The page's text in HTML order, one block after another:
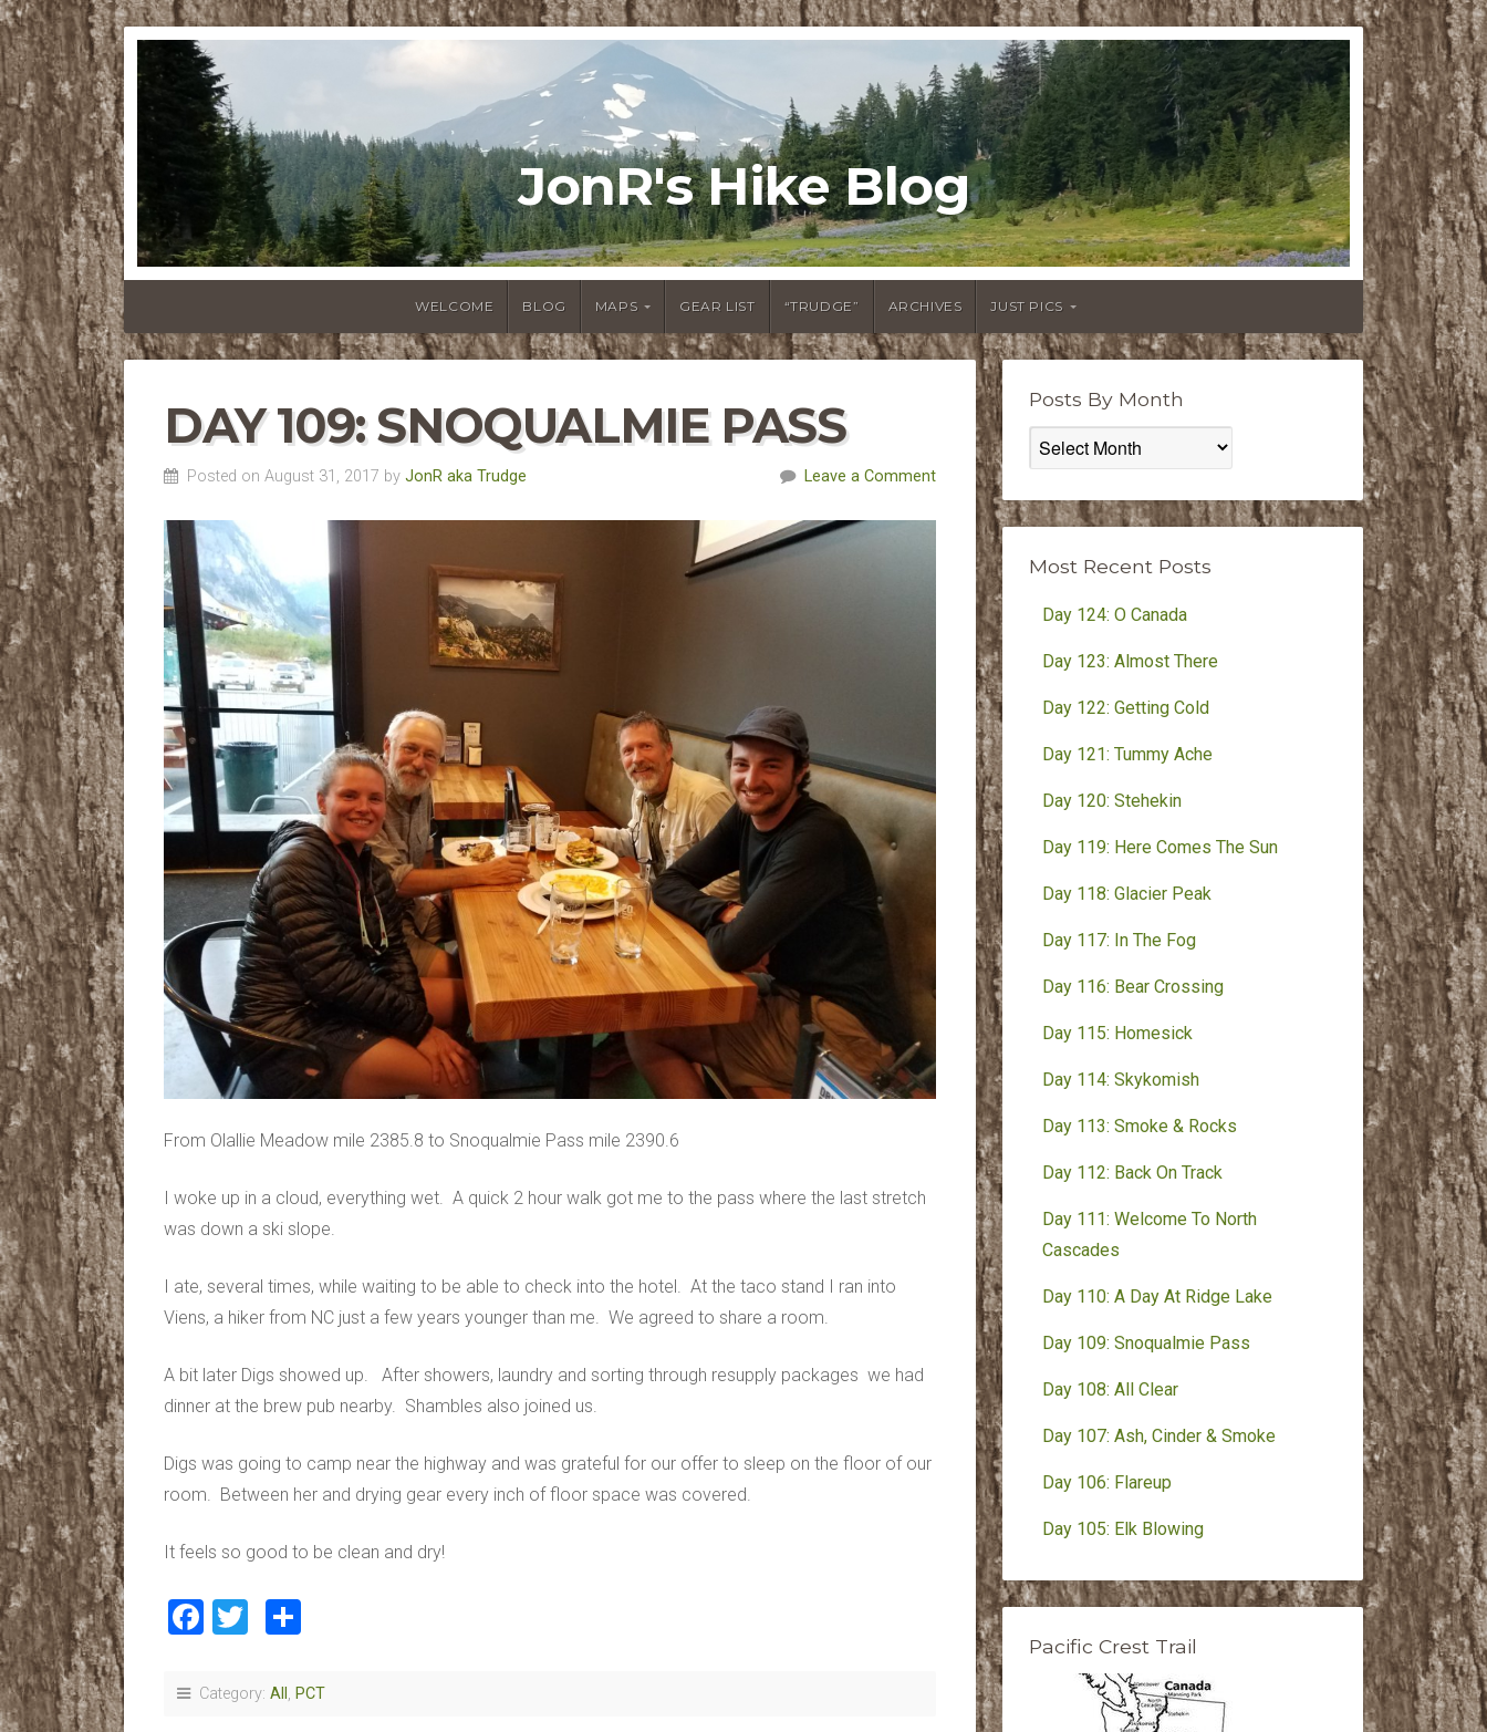
JonR's Hike Blog
WELCOME BLOG MAPS GEAR LIST “TRUDGE” ARCHIVES JUST PICS
DAY 109: SNOQUALMIE PASS
Posted on August 31, 2017 by JonR aka Trudge Leave a Comment
From Olallie Meadow mile 2385.8 to Snoqualmie Pass mile 2390.6
I woke up in a cloud, everything wet. A quick 2 hour walk got me to the pass where the last stretch
was down a ski slope.
I ate, several times, while waiting to be able to check into the hotel. At the taco stand I ran into
Viens, a hiker from NC just a few years younger than me. We agreed to share a room.
A bit later Digs showed up. After showers, laundry and sorting through resupply packages we had
dinner at the brew pub nearby. Shambles also joined us.
Digs was going to camp near the highway and was grateful for our offer to sleep on the floor of our
room. Between her and drying gear every inch of floor space was covered.
It feels so good to be clean and dry!
Facebook
Twitter
Category: All , PCT
Posts By Month
Posts
By
Month
Most Recent Posts
Day 124: O Canada
Day 123: Almost There
Day 122: Getting Cold
Day 121: Tummy Ache
Day 120: Stehekin
Day 119: Here Comes The Sun
Day 118: Glacier Peak
Day 117: In The Fog
Day 116: Bear Crossing
Day 115: Homesick
Day 114: Skykomish
Day 113: Smoke & Rocks
Day 112: Back On Track
Day 111: Welcome To North
Cascades
Day 110: A Day At Ridge Lake
Day 109: Snoqualmie Pass
Day 108: All Clear
Day 107: Ash, Cinder & Smoke
Day 106: Flareup
Day 105: Elk Blowing
Pacific Crest Trail